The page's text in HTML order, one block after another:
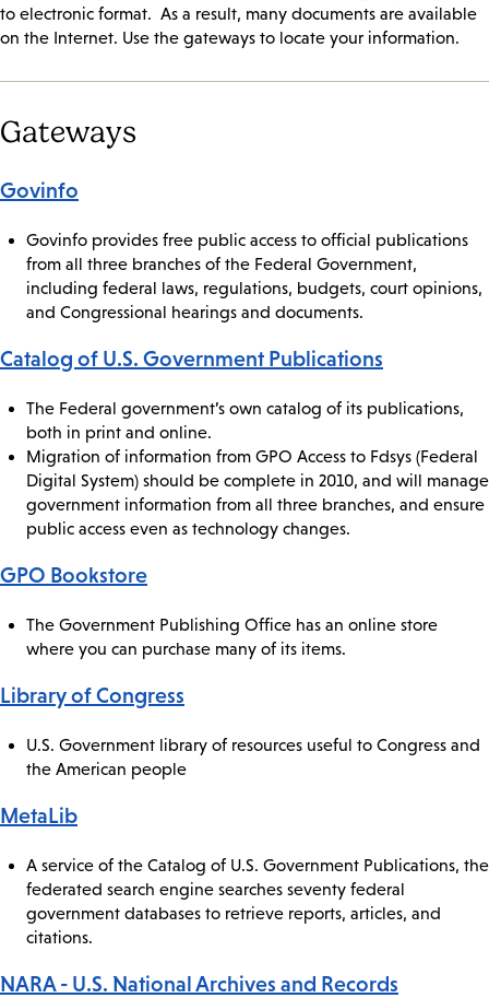
to electronic format. As a result, many documents are available
on the Internet. Use the gateways to locate your information.
Gateways
Govinfo
Govinfo provides free public access to official publications
from all three branches of the Federal Government,
including federal laws, regulations, budgets, court opinions,
and Congressional hearings and documents.
Catalog of U.S. Government Publications
The Federal government’s own catalog of its publications,
both in print and online.
Migration of information from GPO Access to Fdsys (Federal
Digital System) should be complete in 2010, and will manage
government information from all three branches, and ensure
public access even as technology changes.
GPO Bookstore
The Government Publishing Office has an online store
where you can purchase many of its items.
Library of Congress
U.S. Government library of resources useful to Congress and
the American people
MetaLib
A service of the Catalog of U.S. Government Publications, the
federated search engine searches seventy federal
government databases to retrieve reports, articles, and
citations.
NARA - U.S. National Archives and Records